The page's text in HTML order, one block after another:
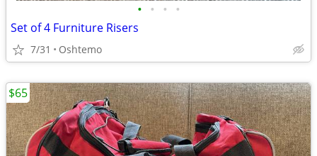
• • • •
Set of 4 Furniture Risers
7/31 Oshtemo
$65